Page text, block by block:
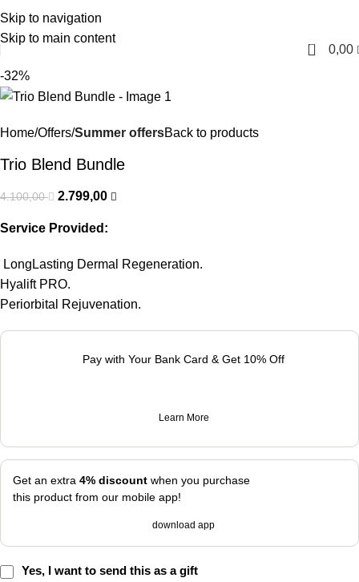
Skip to navigation
Skip to main content
English
0
0,00
-32%
Home Offers Summer offersBack to products
Trio Blend Bundle
4.100,00 2.799,00
Service Provided:
LongLasting Dermal Regeneration.
Hyalift PRO.
Periorbital Rejuvenation.
Pay with Your Bank Card & Get 10% Off
Learn More
Get an extra 4% discount when you purchase
this product from our mobile app!
download app
Yes, I want to send this as a gift